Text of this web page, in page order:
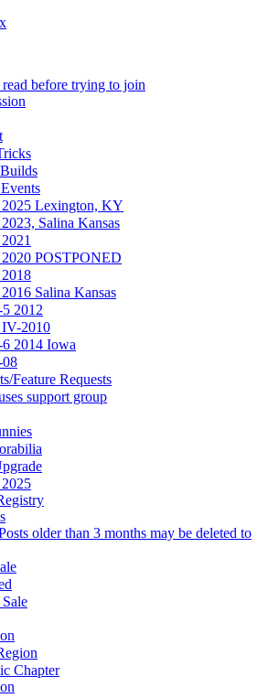
before trying to join
Lexington, KY
Salina Kansas
POSTPONED
Salina Kansas
2012
2010
2014 Iowa
Feature Requests
support group
older than 3 months may be deleted to
Chapter